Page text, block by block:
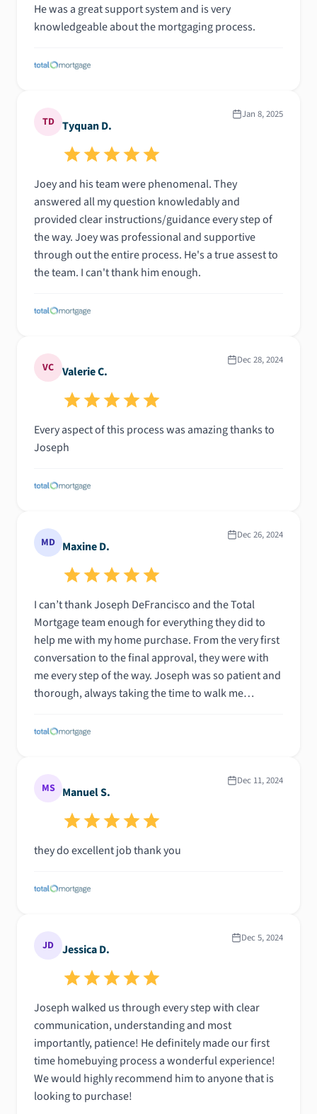
He was a great support system and is very
knowledgeable about the mortgaging process.
TD Tyquan D.
Jan 8, 2025
Joey and his team were phenomenal. They
answered all my question knowledably and
provided clear instructions/guidance every step of
the way. Joey was professional and supportive
through out the entire process. He's a true assest to
the team. I can't thank him enough.
VC Valerie C.
Dec 28, 2024
Every aspect of this process was amazing thanks to
Joseph
MD Maxine D.
Dec 26, 2024
I can’t thank Joseph DeFrancisco and the Total
Mortgage team enough for everything they did to
help me with my home purchase. From the very first
conversation to the final approval, they were with
me every step of the way. Joseph was so patient and
thorough, always taking the time to walk me
how many properties I sent his way, he was quick to
was how easy they made communication. Whether it
was an email or a phone call, Joseph was always
responsive and made sure I was never left in the
the best mortgage solution for me, and I really
were. I felt completely supported throughout the
MS Manuel S.
Dec 11, 2024
they do excellent job thank you
JD Jessica D.
Dec 5, 2024
Joseph walked us through every step with clear
communication, understanding and most
importantly, patience! He definitely made our first
time homebuying process a wonderful experience!
We would highly recommend him to anyone that is
looking to purchase!